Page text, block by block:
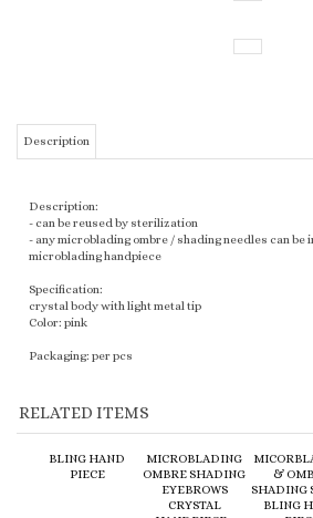
Description:
microblading handpiece
Specification:
crystal body with light metal tip
Packaging: per pcs
BLING HAND
PIECE
MICROBLADING
OMBRE SHADING
CRYSTAL
HANDPIECE -
PINK
&
BLING
:$8.90 :